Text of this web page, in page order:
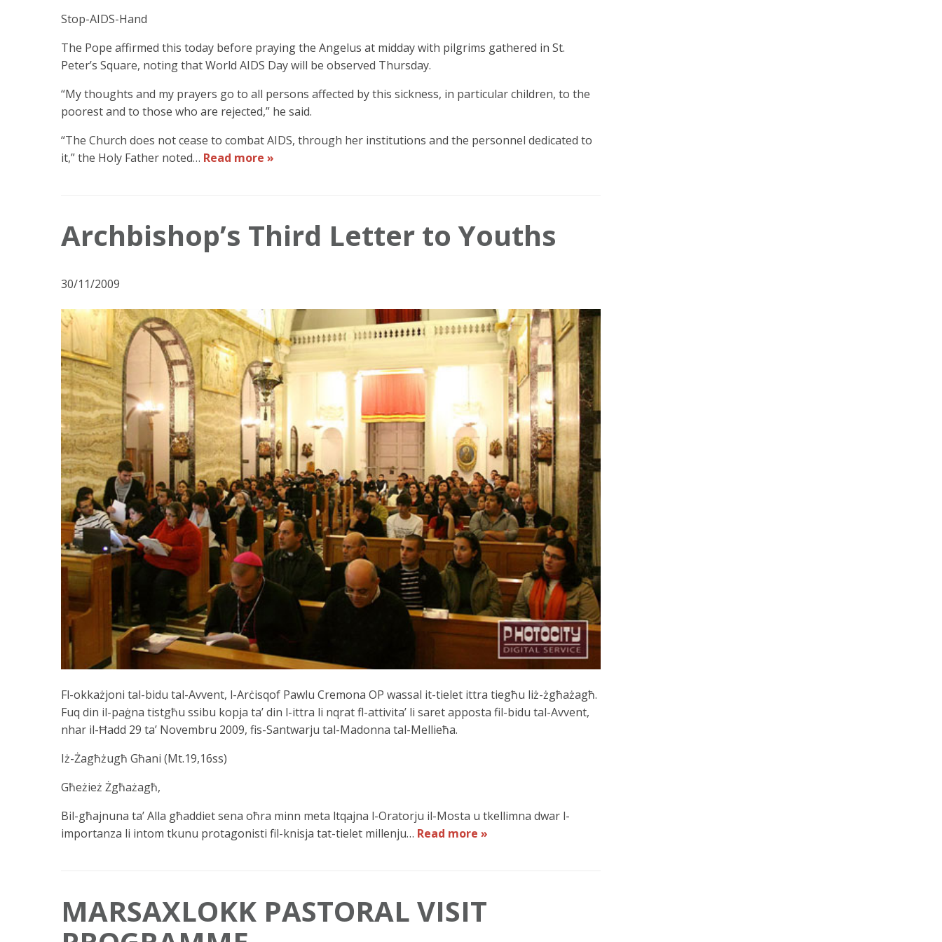
Stop-AIDS-Hand
The Pope affirmed this today before praying the Angelus at midday with pilgrims gathered in St.
Peter’s Square, noting that World AIDS Day will be observed Thursday.
“My thoughts and my prayers go to all persons affected by this sickness, in particular children, to the
poorest and to those who are rejected,” he said.
“The Church does not cease to combat AIDS, through her institutions and the personnel dedicated to
it,” the Holy Father noted… Read more »
Archbishop’s Third Letter to Youths
30/11/2009
Fl-okkażjoni tal-bidu tal-Avvent, l-Arċisqof Pawlu Cremona OP wassal it-tielet ittra tiegħu liż-żgħażagħ.
Fuq din il-paġna tistgħu ssibu kopja ta’ din l-ittra li nqrat fl-attivita’ li saret apposta fil-bidu tal-Avvent,
nhar il-Ħadd 29 ta’ Novembru 2009, fis-Santwarju tal-Madonna tal-Mellieħa.
Iż-Żagħżugħ Għani (Mt.19,16ss)
Għeżież Żgħażagħ,
Bil-għajnuna ta’ Alla għaddiet sena oħra minn meta ltqajna l-Oratorju il-Mosta u tkellimna dwar l-
importanza li intom tkunu protagonisti fil-knisja tat-tielet millenju… Read more »
MARSAXLOKK PASTORAL VISIT